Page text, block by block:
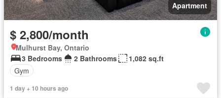
Apartment
$ 2,800/month
Mulhurst Bay, Ontario
3 Bedrooms
2 Bathrooms
1,082 sq.ft
Gym
1 day + 10 hours ago